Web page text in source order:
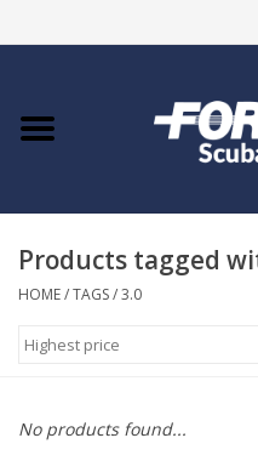
Home
COURSES
Products tagged
HOME/TAGS/3.0
No products found...